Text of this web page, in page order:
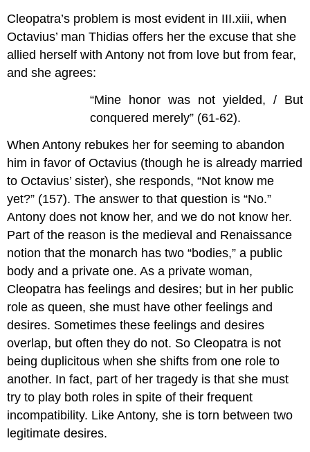
Cleopatra’s problem is most evident in III.xiii, when
Octavius’ man Thidias offers her the excuse that she
allied herself with Antony not from love but from fear,
and she agrees:
“Mine honor was not yielded, / But
conquered merely” (61-62).
When Antony rebukes her for seeming to abandon
him in favor of Octavius (though he is already married
to Octavius’ sister), she responds, “Not know me
yet?” (157). The answer to that question is “No.”
Antony does not know her, and we do not know her.
Part of the reason is the medieval and Renaissance
notion that the monarch has two “bodies,” a public
body and a private one. As a private woman,
Cleopatra has feelings and desires; but in her public
role as queen, she must have other feelings and
desires. Sometimes these feelings and desires
overlap, but often they do not. So Cleopatra is not
being duplicitous when she shifts from one role to
another. In fact, part of her tragedy is that she must
try to play both roles in spite of their frequent
incompatibility. Like Antony, she is torn between two
legitimate desires.